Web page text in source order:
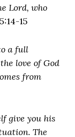
Lord, who
15
a full
love of God
from
give you his
The